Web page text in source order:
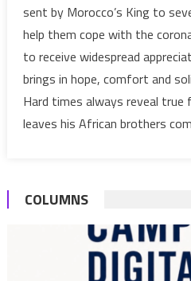
sent by Morocco’s King to
help them cope with the
to receive widespread
brings in hope, comfort and
Hard times always reveal true
leaves his African brothers
COLUMNS